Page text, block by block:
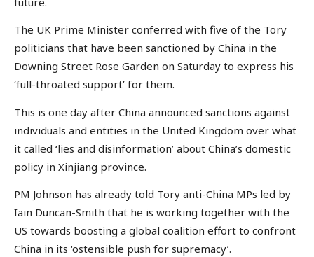
The UK Prime Minister conferred with five of the Tory
politicians that have been sanctioned by China in the
Downing Street Rose Garden on Saturday to express his
‘full-throated support’ for them.
This is one day after China announced sanctions against
individuals and entities in the United Kingdom over what
it called ‘lies and disinformation’ about China’s domestic
policy in Xinjiang province.
PM Johnson has already told Tory anti-China MPs led by
Iain Duncan-Smith that he is working together with the
US towards boosting a global coalition effort to confront
China in its ‘ostensible push for supremacy’.